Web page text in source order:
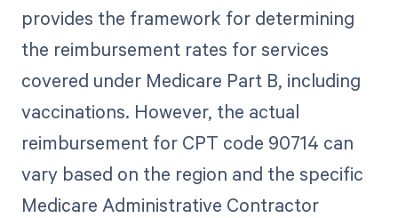
provides the framework for determining
the reimbursement rates for services
covered under Medicare Part B, including
vaccinations. However, the actual
reimbursement for CPT code 90714 can
vary based on the region and the specific
Medicare Administrative Contractor